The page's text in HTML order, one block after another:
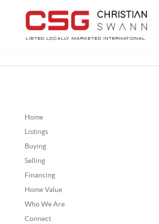
Home
Listings
Buying
Selling
Financing
Home Value
Who We Are
Connect